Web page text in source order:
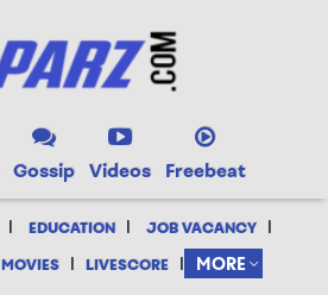
Gossip Videos Freebeat
| EDUCATION | JOB VACANCY |
MOVIES | LIVESCORE | MORE